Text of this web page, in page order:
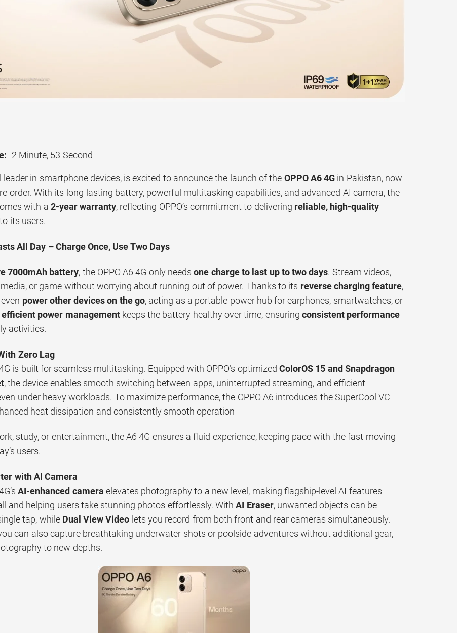
2 Minute, 53 Second
leader in smartphone devices, is excited to announce the launch of the OPPO A6 4G in Pakistan, now
order. With its long-lasting battery, powerful multitasking capabilities, and advanced AI camera, the
with a 2-year warranty, reflecting OPPO’s commitment to delivering reliable, high-quality
to its users.
All Day – Charge Once, Use Two Days
7000mAh battery, the OPPO A6 4G only needsone charge to last up to two days. Stream videos,
or game without worrying about running out of power. Thanks to its reverse charging feature,
power other devices on the go, acting as a portable power hub for earphones, smartwatches, or
efficient power managementkeeps the battery healthy over time, ensuring consistent performance
activities.
Zero Lag
is built for seamless multitasking. Equipped with OPPO’s optimized ColorOS 15 and Snapdragon
, the device enables smooth switching between apps, uninterrupted streaming, and efficient
under heavy workloads. To maximize performance, the OPPO A6 introduces the SuperCool VC
heat dissipation and consistently smooth operation
study, or entertainment, the A6 4G ensures a fluid experience, keeping pace with the fast-moving
users.
with AI Camera
AI-enhanced camera elevates photography to a new level, making flagship-level AI features
and helping users take stunning photos effortlessly. WithAI Eraser, unwanted objects can be
tap, while Dual View Video lets you record from both front and rear cameras simultaneously.
can also capture breathtaking underwater shots or poolside adventures without additional gear,
to new depths.